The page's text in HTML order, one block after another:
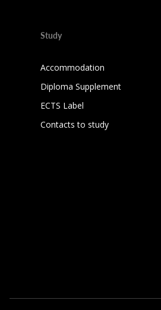
Study
Accommodation
Diploma Supplement
ECTS Label
Contacts to study